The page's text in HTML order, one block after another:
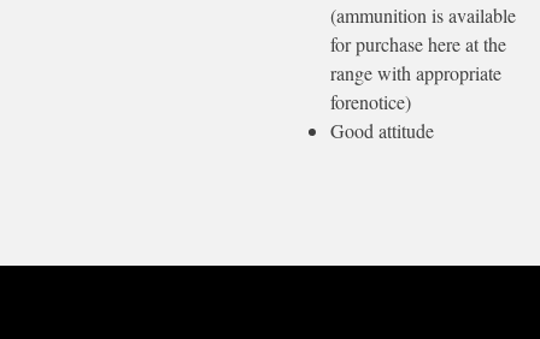
(ammunition is available
for purchase here at the
range with appropriate
forenotice)
Good attitude